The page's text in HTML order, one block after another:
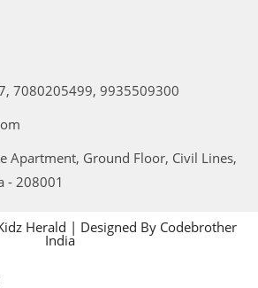
7080205499, 9935509300
Apartment, Ground Floor, Civil Lines,
- 208001
Herald | Designed By Codebrother
India